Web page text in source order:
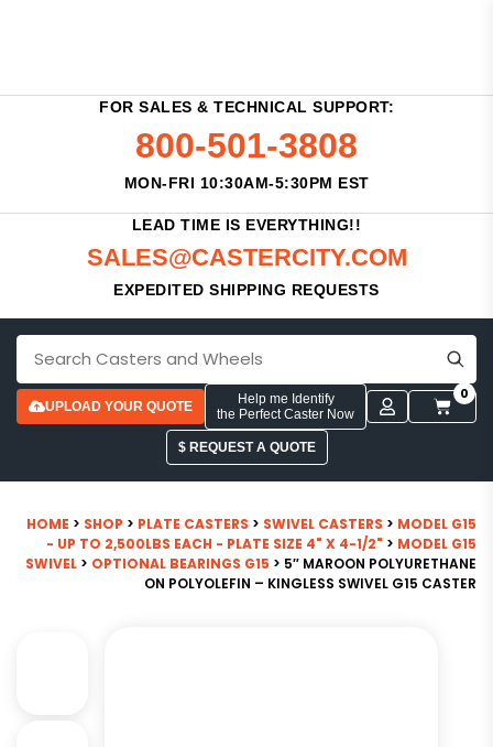
FOR SALES & TECHNICAL SUPPORT:
800-501-3808
MON-FRI 10:30AM-5:30PM EST
LEAD TIME IS EVERYTHING!!
SALES@CASTERCITY.COM
EXPEDITED SHIPPING REQUESTS
UPLOAD YOUR QUOTE
Help me Identify
the Perfect Caster Now
0
$ REQUEST A QUOTE
HOME > SHOP > PLATE CASTERS > SWIVEL CASTERS > MODEL G15
- UP TO 2,500LBS EACH - PLATE SIZE 4" X 4-1/2" > MODEL G15
SWIVEL > OPTIONAL BEARINGS G15 > 5″ MAROON POLYURETHANE
ON POLYOLEFIN – KINGLESS SWIVEL G15 CASTER